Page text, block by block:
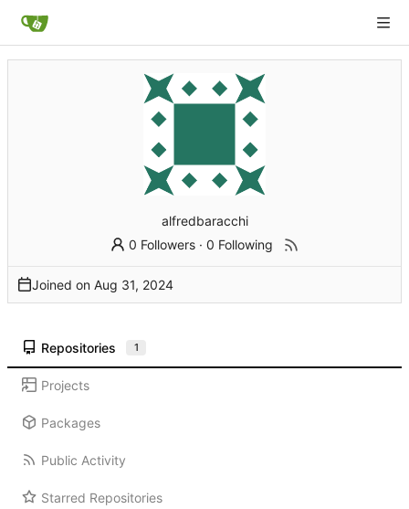
alfredbaracchi
0 Followers ·0 Following
Joined on
Repositories 1
Projects
Packages
Public Activity
Starred Repositories